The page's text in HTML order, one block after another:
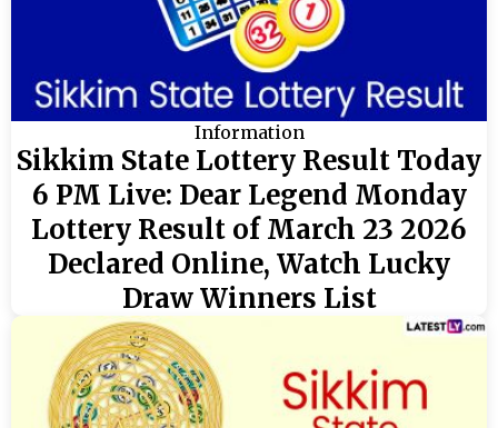
Information
Sikkim State Lottery Result Today
6 PM Live: Dear Legend Monday
Lottery Result of March 23 2026
Declared Online, Watch Lucky
Draw Winners List